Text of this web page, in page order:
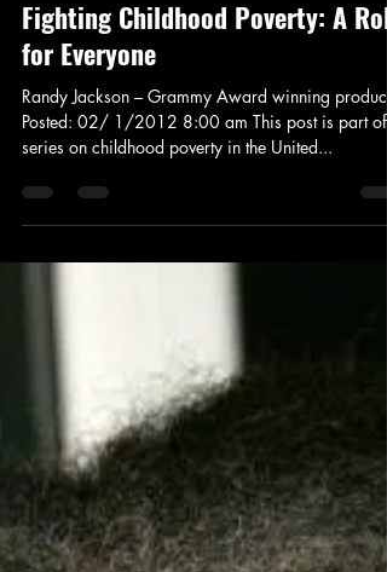
Entertainment
Fighting Childhood Poverty: A Role
for Everyone
Randy Jackson – Grammy Award winning
series on childhood poverty in the United...